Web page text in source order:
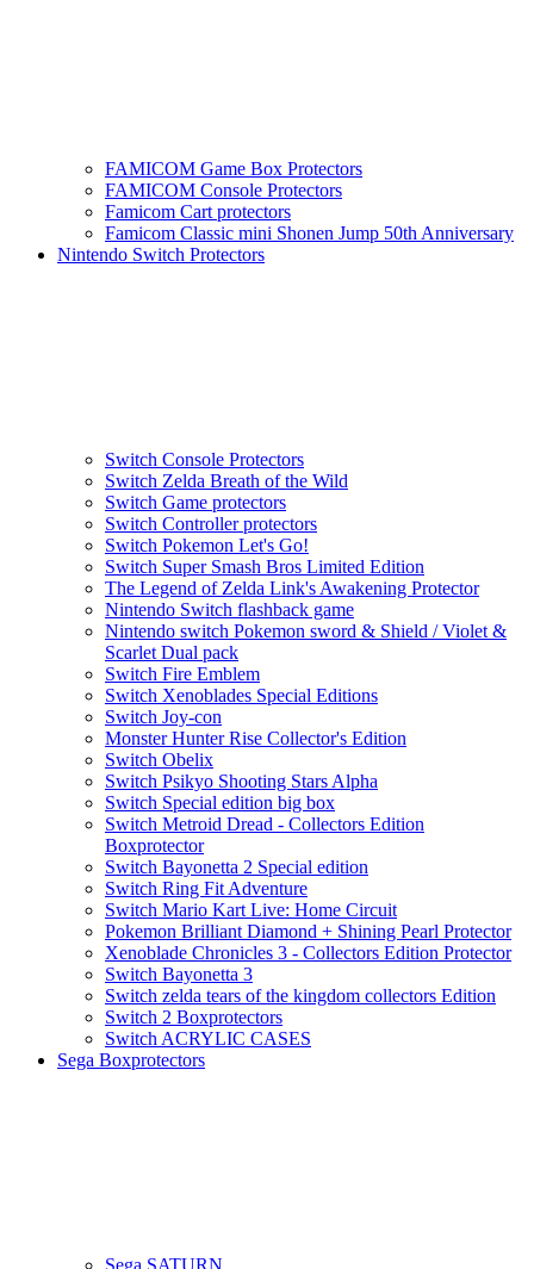
FAMICOM Game Box Protectors
FAMICOM Console Protectors
Famicom Cart protectors
Famicom Classic mini Shonen Jump 50th Anniversary
Nintendo Switch Protectors
Switch Console Protectors
Switch Zelda Breath of the Wild
Switch Game protectors
Switch Controller protectors
Switch Pokemon Let's Go!
Switch Super Smash Bros Limited Edition
The Legend of Zelda Link's Awakening Protector
Nintendo Switch flashback game
Nintendo switch Pokemon sword & Shield / Violet &
Scarlet Dual pack
Switch Fire Emblem
Switch Xenoblades Special Editions
Switch Joy-con
Monster Hunter Rise Collector's Edition
Switch Obelix
Switch Psikyo Shooting Stars Alpha
Switch Special edition big box
Switch Metroid Dread - Collectors Edition
Boxprotector
Switch Bayonetta 2 Special edition
Switch Ring Fit Adventure
Switch Mario Kart Live: Home Circuit
Pokemon Brilliant Diamond + Shining Pearl Protector
Xenoblade Chronicles 3 - Collectors Edition Protector
Switch Bayonetta 3
Switch zelda tears of the kingdom collectors Edition
Switch 2 Boxprotectors
Switch ACRYLIC CASES
Sega Boxprotectors
Sega SATURN